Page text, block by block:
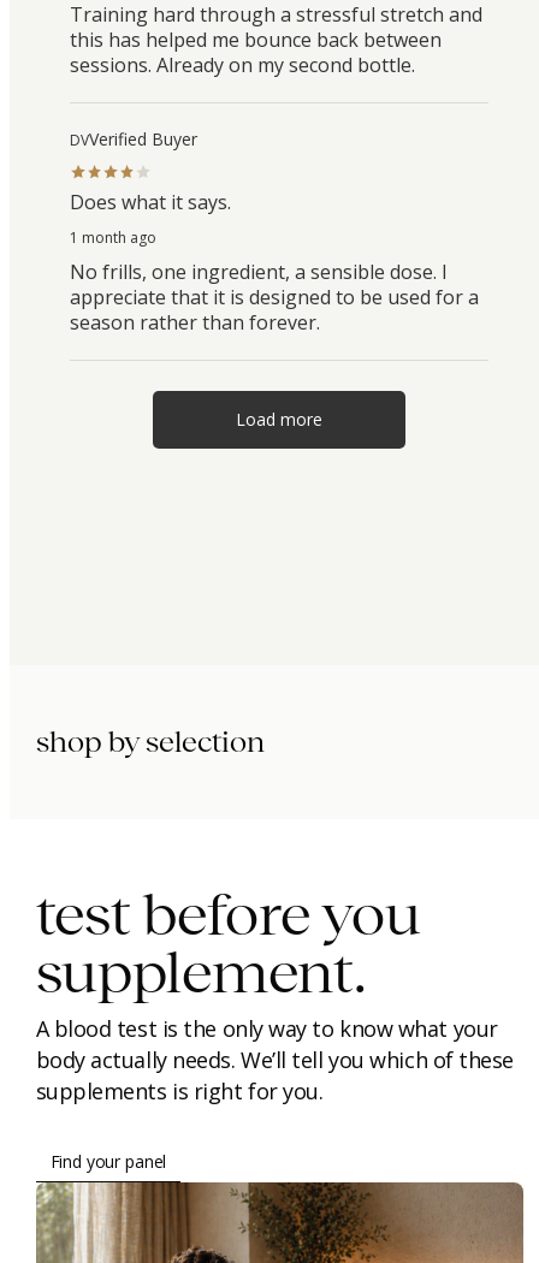
Training hard through a stressful stretch and
this has helped me bounce back between
sessions. Already on my second bottle.
DVVerified Buyer
Does what it says.
1 month ago
No frills, one ingredient, a sensible dose. I
appreciate that it is designed to be used for a
season rather than forever.
Load more
shop by selection
test before you
supplement.
A blood test is the only way to know what your
body actually needs. We’ll tell you which of these
supplements is right for you.
Find your panel